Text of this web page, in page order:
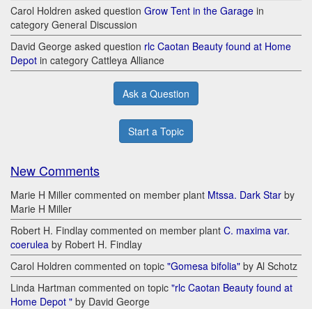
Carol Holdren asked question Grow Tent in the Garage in
category General Discussion
David George asked question rlc Caotan Beauty found at Home
Depot in category Cattleya Alliance
Ask a Question
Start a Topic
New Comments
Marie H Miller commented on member plant Mtssa. Dark Star by
Marie H Miller
Robert H. Findlay commented on member plant C. maxima var.
coerulea by Robert H. Findlay
Carol Holdren commented on topic "Gomesa bifolia" by Al Schotz
Linda Hartman commented on topic "rlc Caotan Beauty found at
Home Depot " by David George